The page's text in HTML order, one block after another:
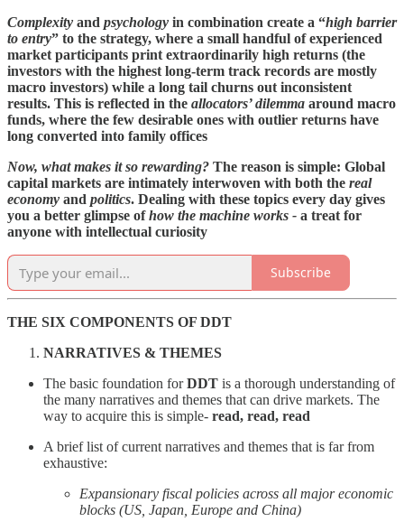
Complexity and psychology in combination create a “high barrier
to entry” to the strategy, where a small handful of experienced
market participants print extraordinarily high returns (the
investors with the highest long-term track records are mostly
macro investors) while a long tail churns out inconsistent
results. This is reflected in the allocators’ dilemma around macro
funds, where the few desirable ones with outlier returns have
long converted into family offices
Now, what makes it so rewarding? The reason is simple: Global
capital markets are intimately interwoven with both the real
economy and politics. Dealing with these topics every day gives
you a better glimpse ofhow the machine works - a treat for
anyone with intellectual curiosity
Subscribe
THE SIX COMPONENTS OF DDT
NARRATIVES & THEMES
The basic foundation forDDT is a thorough understanding of
the many narratives and themes that can drive markets. The
way to acquire this is simple- read, read, read
A brief list of current narratives and themes that is far from
exhaustive:
Expansionary fiscal policies across all major economic
blocks (US, Japan, Europe and China)